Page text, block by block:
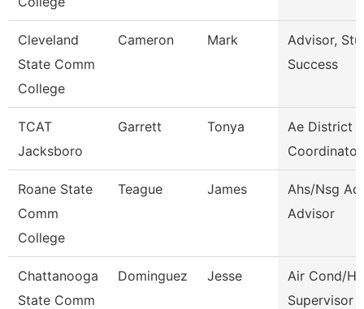
Cleveland
State Comm
College
Cameron Mark
Advisor,
Success
TCAT
Jacksboro
Garrett Tonya
Ae District
Roane State
Comm
College
Teague James
Ahs/Nsg
Advisor
Chattanooga
State Comm
Dominguez Jesse
Air Cond/
Supervisor